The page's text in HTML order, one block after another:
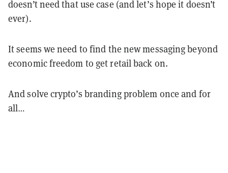
doesn’t need that use case (and let’s hope it doesn’t
ever).
It seems we need to find the new messaging beyond
economic freedom to get retail back on.
And solve crypto’s branding problem once and for
all…